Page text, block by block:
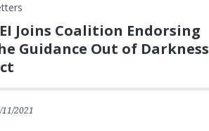
Joins Coalition Endorsing
Guidance Out of Darkness
2021